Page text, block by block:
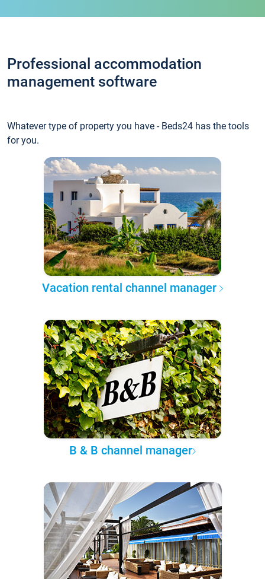
Professional accommodation
management software
Whatever type of property you have - Beds24 has the tools
for you.
Vacation rental channel manager
B & B channel manager